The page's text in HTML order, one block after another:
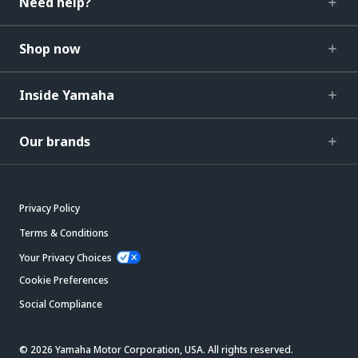
Shop now
Inside Yamaha
Our brands
Privacy Policy
Terms & Conditions
Your Privacy Choices
Cookie Preferences
Social Compliance
© 2026 Yamaha Motor Corporation, USA. All rights reserved.